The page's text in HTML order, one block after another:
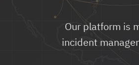
Our platform is
incident